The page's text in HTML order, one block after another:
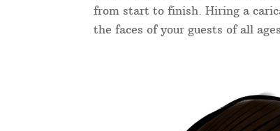
from start to finish. Hiring a
the faces of your guests of all